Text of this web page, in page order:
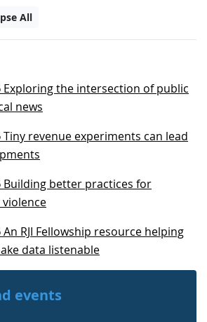
All
Exploring the intersection of public
news
Tiny revenue experiments can lead
Building better practices for
An RJI Fellowship resource helping
data listenable
events